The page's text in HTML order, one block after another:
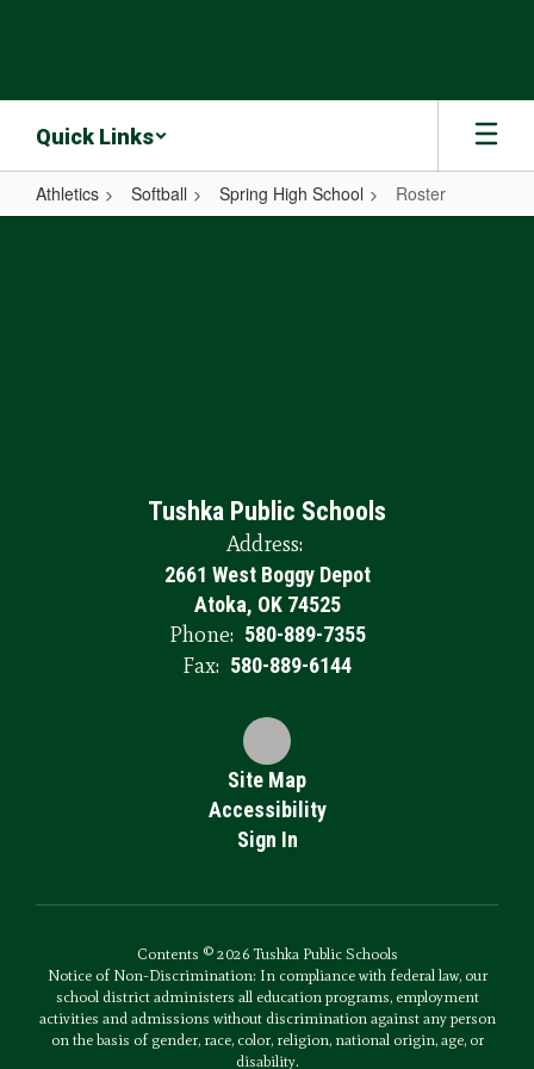
Quick Links
Athletics Softball Spring High School Roster
Roster
Tushka Public Schools
Address:
2661 West Boggy Depot
Atoka, OK 74525
Phone: 580-889-7355
Fax: 580-889-6144
Site Map
Accessibility
Sign In
Contents © 2026 Tushka Public Schools
Notice of Non-Discrimination: In compliance with federal law, our
school district administers all education programs, employment
activities and admissions without discrimination against any person
on the basis of gender, race, color, religion, national origin, age, or
disability.